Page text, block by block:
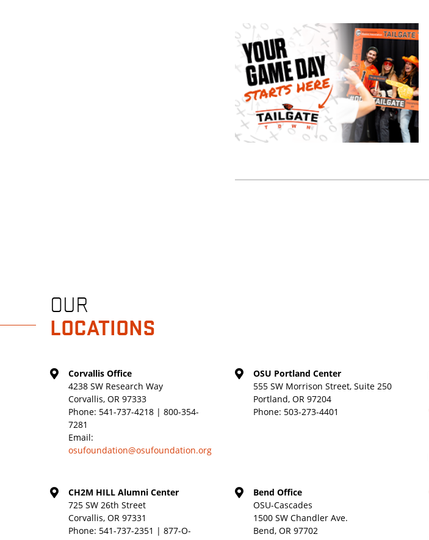
OUR
LOCATIONS
Corvallis Office
4238 SW Research Way
Corvallis, OR 97333
Phone: 541-737-4218 | 800-354-
7281
Email:
osufoundation@osufoundation.org
OSU Portland Center
555 SW Morrison Street, Suite 250
Portland, OR 97204
Phone: 503-273-4401
CH2M HILL Alumni Center
725 SW 26th Street
Corvallis, OR 97331
Phone: 541-737-2351 | 877-O-
Bend Office
OSU-Cascades
1500 SW Chandler Ave.
Bend, OR 97702